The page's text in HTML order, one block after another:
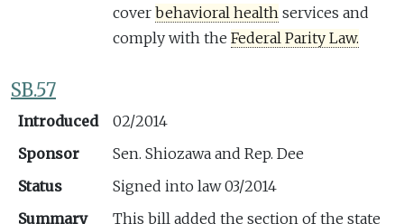
cover behavioral health services and
comply with the Federal Parity Law.
SB.57
Introduced
02/2014
Sponsor
Sen. Shiozawa and Rep. Dee
Status
Signed into law 03/2014
Summary
This bill added the section of the state